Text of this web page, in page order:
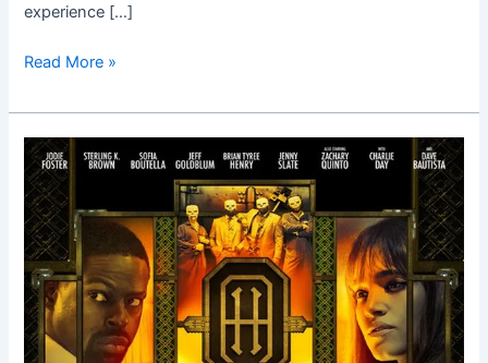
experience […]
Read More »
Hotel
Artemis